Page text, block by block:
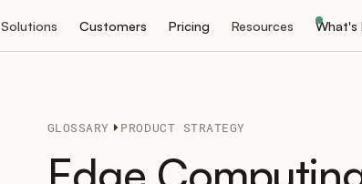
Solutions Customers Pricing Resources What's
GLOSSARY PRODUCT STRATEGY